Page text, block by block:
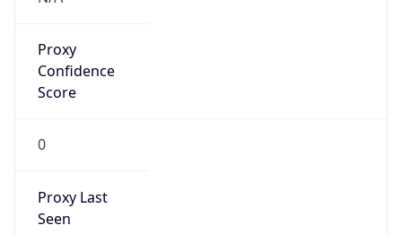
Proxy
Confidence
Score
0
Proxy Last
Seen